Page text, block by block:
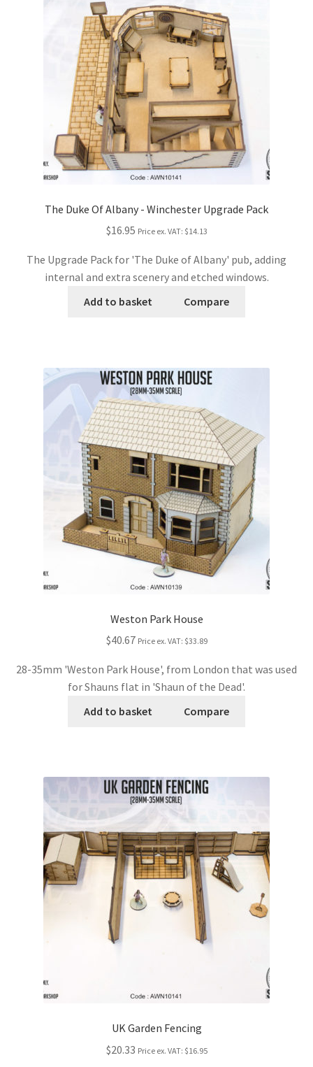
The Duke Of Albany - Winchester Upgrade Pack
$16.95 Price ex. VAT: $14.13
The Upgrade Pack for 'The Duke of Albany' pub, adding
internal and extra scenery and etched windows.
Add to basket
Compare
Weston Park House
$40.67 Price ex. VAT: $33.89
28-35mm 'Weston Park House', from London that was used
for Shauns flat in 'Shaun of the Dead'.
Add to basket
Compare
UK Garden Fencing
$20.33 Price ex. VAT: $16.95